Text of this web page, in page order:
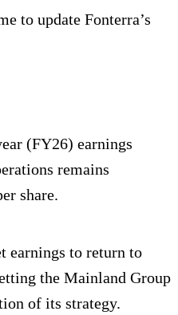
to update Fonterra’s
(FY26) earnings
remains
share.
earnings to return to
the Mainland Group
of its strategy.